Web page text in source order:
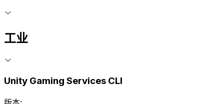
工业
Unity Gaming Services CLI